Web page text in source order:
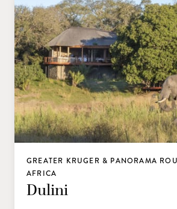
GREATER KRUGER & PANORAMA
AFRICA
Dulini